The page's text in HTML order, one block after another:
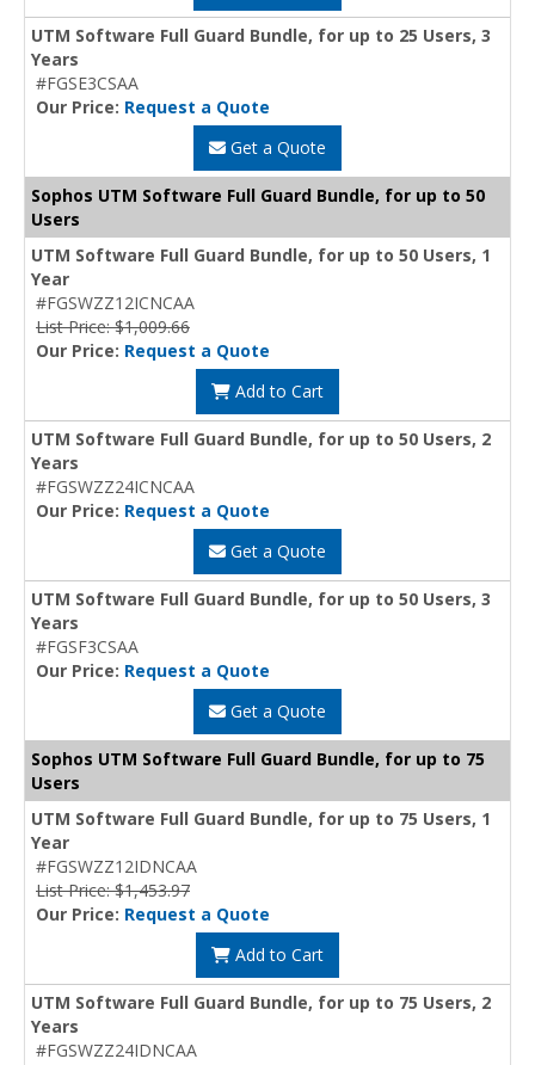
UTM Software Full Guard Bundle, for up to 25 Users, 3
Years
#FGSE3CSAA
Our Price: Request a Quote
Get a Quote
Sophos UTM Software Full Guard Bundle, for up to 50
Users
UTM Software Full Guard Bundle, for up to 50 Users, 1
Year
#FGSWZZ12ICNCAA
List Price: $1,009.66
Our Price: Request a Quote
Add to Cart
UTM Software Full Guard Bundle, for up to 50 Users, 2
Years
#FGSWZZ24ICNCAA
Our Price: Request a Quote
Get a Quote
UTM Software Full Guard Bundle, for up to 50 Users, 3
Years
#FGSF3CSAA
Our Price: Request a Quote
Get a Quote
Sophos UTM Software Full Guard Bundle, for up to 75
Users
UTM Software Full Guard Bundle, for up to 75 Users, 1
Year
#FGSWZZ12IDNCAA
List Price: $1,453.97
Our Price: Request a Quote
Add to Cart
UTM Software Full Guard Bundle, for up to 75 Users, 2
Years
#FGSWZZ24IDNCAA